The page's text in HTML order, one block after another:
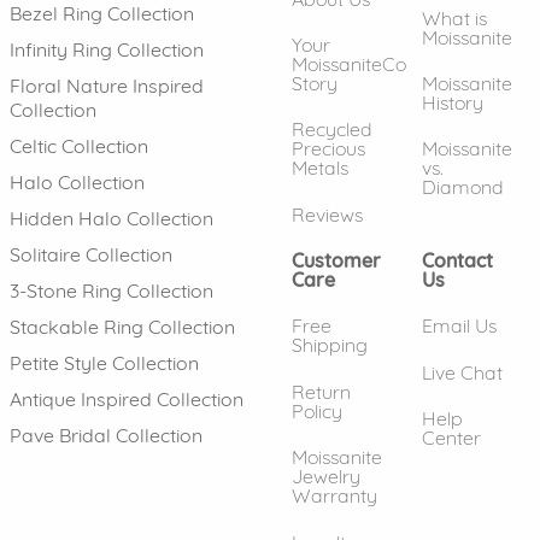
Bezel Ring Collection
Infinity Ring Collection
Floral Nature Inspired
Collection
Celtic Collection
Halo Collection
Hidden Halo Collection
Solitaire Collection
3-Stone Ring Collection
Stackable Ring Collection
Petite Style Collection
Antique Inspired Collection
Pave Bridal Collection
Your
MoissaniteCo
Story
Recycled
Precious
Metals
Reviews
What is
Moissanite
Moissanite
History
Moissanite
vs.
Diamond
Customer
Care
Free
Shipping
Return
Policy
Moissanite
Jewelry
Warranty
Contact
Us
Email Us
Live Chat
Help
Center